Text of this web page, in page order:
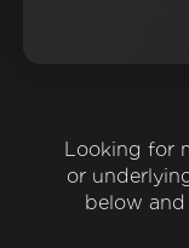
Looking for
or
below